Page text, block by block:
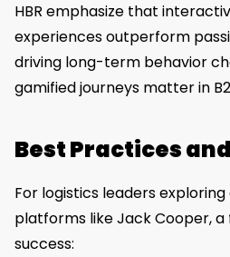
HBR emphasize that
experiences outperform
driving long-term behavior
gamified journeys matter in
Best Practices
For logistics leaders
platforms like Jack Cooper,
success: